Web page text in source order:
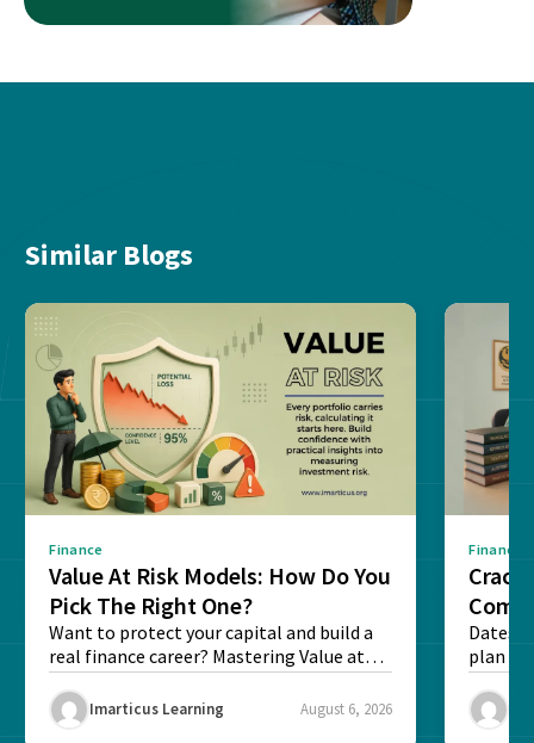
Similar Blogs
Finance
Value At Risk Models: How Do You
Pick The Right One?
Want to protect your capital and build a
real finance career? Mastering Value at
Risk...
Imarticus Learning August 6, 2026
Finance
Dates,
plan
Final